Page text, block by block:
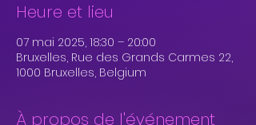
Heure et lieu
07 mai 2025, 18:30 – 20:00
Bruxelles, Rue des Grands Carmes 22,
1000 Bruxelles, Belgium
À propos de l'événement